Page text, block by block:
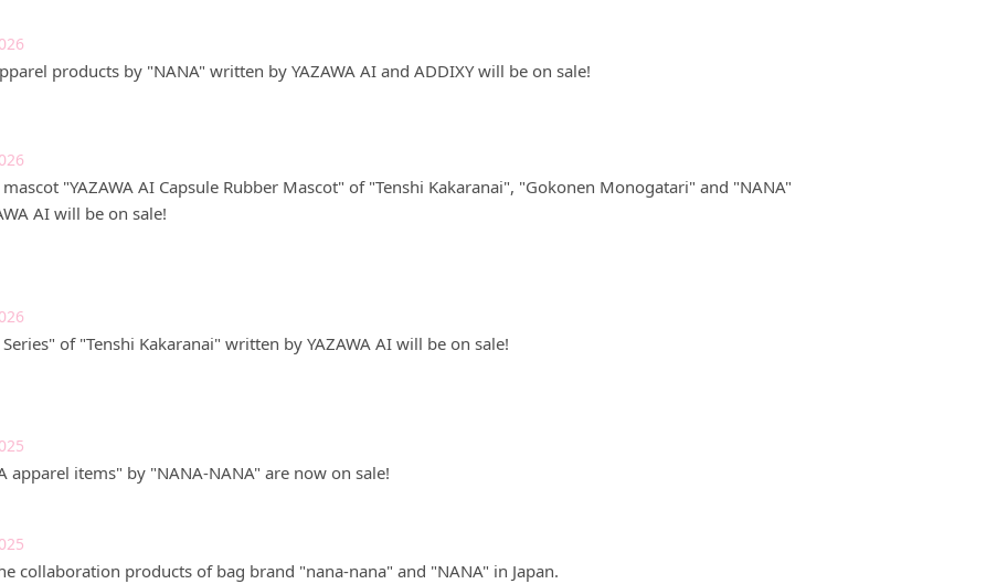
products by "NANA" written by YAZAWA AI and ADDIXY will be on sale!
"YAZAWA AI Capsule Rubber Mascot" of "Tenshi Kakaranai", "Gokonen Monogatari" and "NANA"
AI will be on sale!
of "Tenshi Kakaranai" written by YAZAWA AI will be on sale!
apparel items" by "NANA-NANA" are now on sale!
collaboration products of bag brand "nana-nana" and "NANA" in Japan.